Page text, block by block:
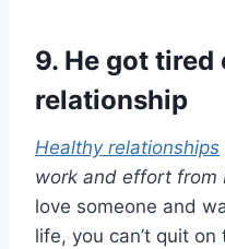
9. He got
relationship
Healthy relationships
work and effort from
love someone and
life, you can’t quit